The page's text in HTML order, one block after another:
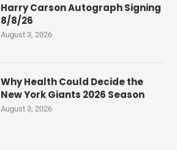
Harry Carson Autograph Signing
8/8/26
August 3, 2026
Why Health Could Decide the
New York Giants 2026 Season
August 3, 2026